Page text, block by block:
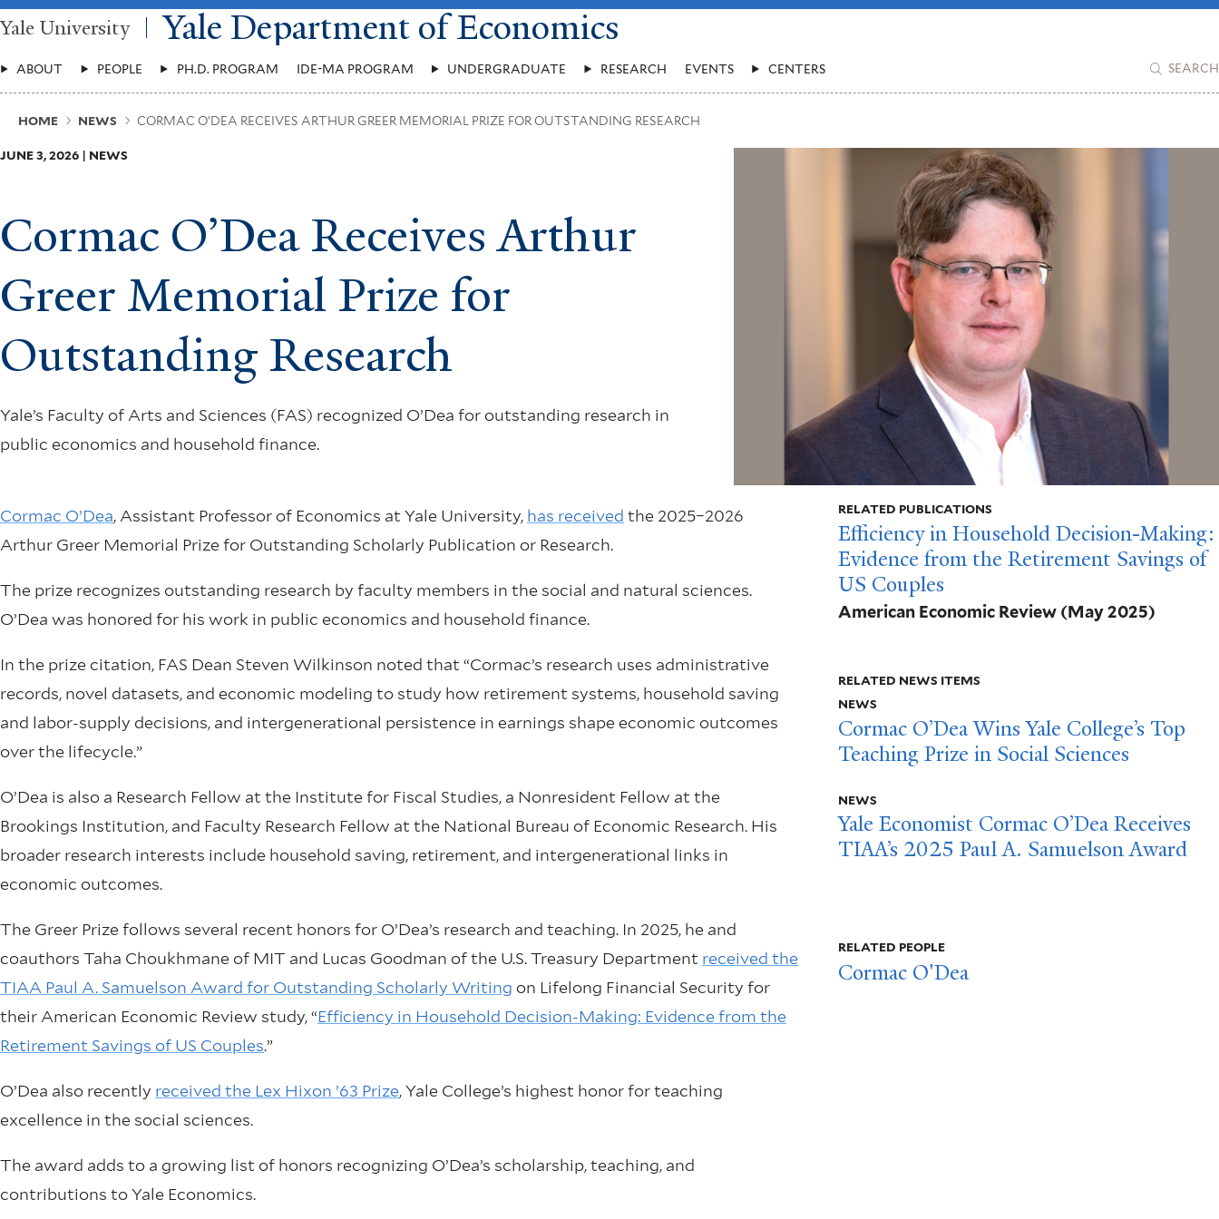
Skip
to
content
Yale University Yale Department of Economics
Main
Menu
ABOUT PEOPLE PH.D. PROGRAM IDE-MA PROGRAM UNDERGRADUATE RESEARCH EVENTS CENTERS SEARCH
Breadcrumb
HOME NEWS CORMAC O’DEA RECEIVES ARTHUR GREER MEMORIAL PRIZE FOR OUTSTANDING RESEARCH
JUNE 3, 2026 | NEWS
Cormac O’Dea Receives Arthur
Greer Memorial Prize for
Outstanding Research
Yale’s Faculty of Arts and Sciences (FAS) recognized O’Dea for outstanding research in
public economics and household finance.
Cormac O’Dea, Assistant Professor of Economics at Yale University, has received the 2025–2026
Arthur Greer Memorial Prize for Outstanding Scholarly Publication or Research.
The prize recognizes outstanding research by faculty members in the social and natural sciences.
O’Dea was honored for his work in public economics and household finance.
In the prize citation, FAS Dean Steven Wilkinson noted that “Cormac’s research uses administrative
records, novel datasets, and economic modeling to study how retirement systems, household saving
and labor-supply decisions, and intergenerational persistence in earnings shape economic outcomes
over the lifecycle.”
O’Dea is also a Research Fellow at the Institute for Fiscal Studies, a Nonresident Fellow at the
Brookings Institution, and Faculty Research Fellow at the National Bureau of Economic Research. His
broader research interests include household saving, retirement, and intergenerational links in
economic outcomes.
The Greer Prize follows several recent honors for O’Dea’s research and teaching. In 2025, he and
coauthors Taha Choukhmane of MIT and Lucas Goodman of the U.S. Treasury Department received the
TIAA Paul A. Samuelson Award for Outstanding Scholarly Writing on Lifelong Financial Security for
their American Economic Review study, “Efficiency in Household Decision-Making: Evidence from the
Retirement Savings of US Couples.”
O’Dea also recently received the Lex Hixon ’63 Prize, Yale College’s highest honor for teaching
excellence in the social sciences.
The award adds to a growing list of honors recognizing O’Dea’s scholarship, teaching, and
contributions to Yale Economics.
RELATED PUBLICATIONS
Efficiency in Household Decision-Making:
Evidence from the Retirement Savings of
US Couples
American Economic Review (May 2025)
RELATED NEWS ITEMS
NEWS
Cormac O’Dea Wins Yale College’s Top
Teaching Prize in Social Sciences
NEWS
Yale Economist Cormac O’Dea Receives
TIAA’s 2025 Paul A. Samuelson Award
RELATED PEOPLE
Cormac O'Dea